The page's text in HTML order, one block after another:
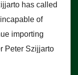
has called
of
importing
Peter Szijjarto